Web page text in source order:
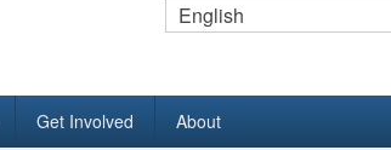
English
Get Involved About